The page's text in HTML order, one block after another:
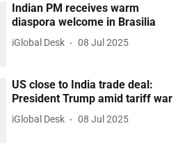
Indian PM receives warm
diaspora welcome in Brasilia
iGlobal Desk 08 Jul 2025
US close to India trade deal:
President Trump amid tariff war
iGlobal Desk 08 Jul 2025